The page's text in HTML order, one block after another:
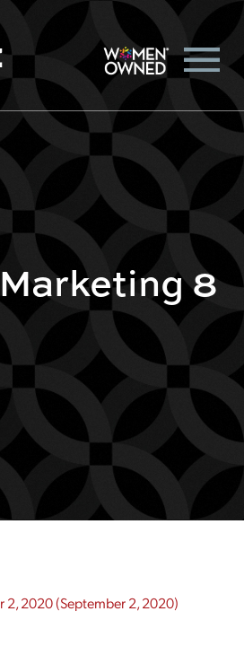
8
2, 2020(September 2, 2020)